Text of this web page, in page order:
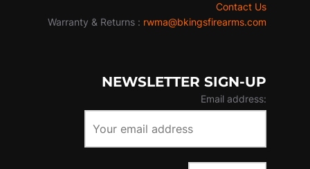
Contact Us
Warranty & Returns : rwma@bkingsfirearms.com
NEWSLETTER SIGN-UP
Email address: